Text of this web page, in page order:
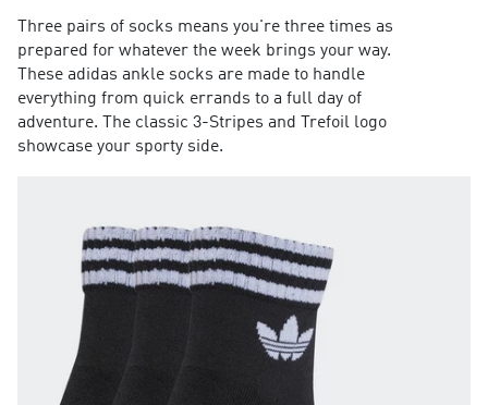
Three pairs of socks means you're three times as
prepared for whatever the week brings your way.
These adidas ankle socks are made to handle
everything from quick errands to a full day of
adventure. The classic 3-Stripes and Trefoil logo
showcase your sporty side.